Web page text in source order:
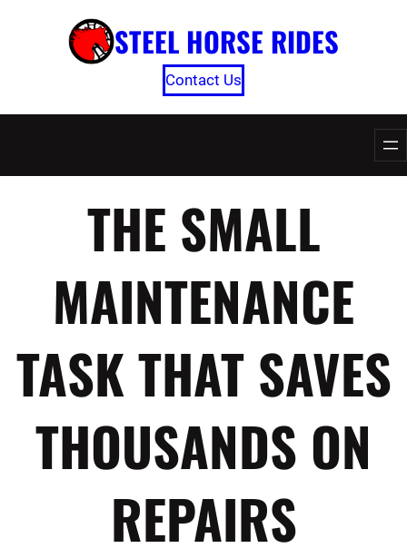
STEEL HORSE RIDES
Contact Us
THE SMALL
MAINTENANCE
TASK THAT SAVES
THOUSANDS ON
REPAIRS